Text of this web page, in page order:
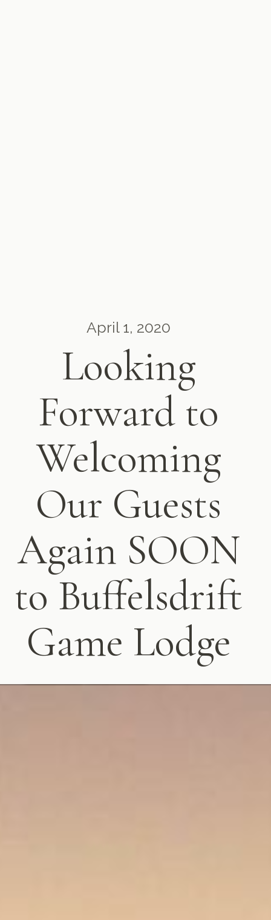
April 1, 2020
Looking
Forward to
Welcoming
Our Guests
Again SOON
to Buffelsdrift
Game Lodge